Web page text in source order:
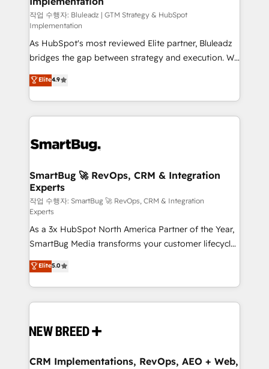
작업 수행자: Bluleadz | GTM Strategy & HubSpot
Implementation
As HubSpot's most reviewed Elite partner, Bluleadz
bridges the gap between strategy and execution. We
don't just "set up tools" — we install the GTM
Operating System (GTM OS) to align your leadership
and engineer a portal that drives predictable
revenue velocity. 🚀 GTM Strategy & Alignment
stalling growth. Fix your ICP, Math, and Story to stop
Scalable Architecture: Zero-technical-debt setup
across all Hubs, validated by our 7 HubSpot
Accreditations. AI-Powered RevOps: Breeze AI,
custom AI agents, and high-integrity migrations for
total reporting clarity. Security & Compliance: SOC 2
Type I and HIPAA attested for enterprise-grade data
security. 🏆 Why Bluleadz? GTM OS Partner | 16+
Years Experience | 1,000+ Five-Star Reviews
Elite4.9
SmartBug 🚀 RevOps, CRM & Integration
Experts
작업 수행자: SmartBug 🚀 RevOps, CRM & Integration
Experts
As a 3x HubSpot North America Partner of the Year,
SmartBug Media transforms your customer lifecycle
into a revenue engine. Our unified ecosystem
includes specialized divisions Globalia (AI &
Software) and Point Success Media (Paid Media),
making this the official home for all three brands. 🔄
and system integrations powered by Globalia’s
trainers to drive platform adoption. 📈 Revenue
Elite5.0
CRM Implementations, RevOps, AEO + Web,